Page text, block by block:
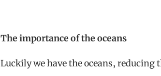
The importance of the oceans
Luckily we have the oceans, reducing